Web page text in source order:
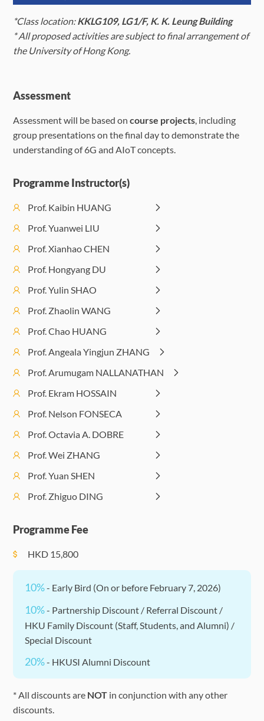
(Tuesday) (Wednesday)
Session
Induction &
Generation AI
for Wireless 2)
Agent Native
Communications
for 6G
networks
Session
(14:00-
Lecture 2: Edge
July 27
(Monday)
July 28
Morning
(09:30-
Lecture 9:
Communications
Afternoon
Session
(14:00-
Lecture 10: Large
Language Model
and Generative
AI in 6G
Workshops/Tutorials
*Class location:KKLG109, LG1/F, K. K. Leung Building
*All proposed activities are subject to final arrangement of
the University of Hong Kong.
Assessment
Assessment will be based oncourse projects, including
group presentations on the final day to demonstrate the
understanding of 6G and AIoT concepts.
Programme Instructor(s)
Prof. Kaibin HUANG
Prof. Yuanwei LIU
Prof. Xianhao CHEN
Prof. Hongyang DU
Prof. Yulin SHAO
Prof. Zhaolin WANG
Prof. Chao HUANG
Prof. Angeala Yingjun ZHANG
Prof. Arumugam NALLANATHAN
Prof. Ekram HOSSAIN
Prof. Nelson FONSECA
Prof. Octavia A. DOBRE
Prof. Wei ZHANG
Prof. Yuan SHEN
Prof. Zhiguo DING
Programme Fee
HKD 15,800
10%- Early Bird (On or before February 7, 2026)
10%- Partnership Discount / Referral Discount /
HKU Family Discount (Staff, Students, and Alumni) /
Special Discount
20%- HKUSI Alumni Discount
* All discounts are NOT in conjunction with any other
discounts.